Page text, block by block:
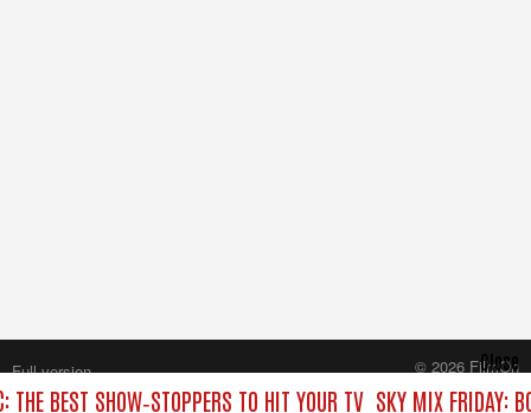
THE BEST SHOW‑STOPPERS TO HIT YOUR TV SKY MIX FRIDAY:
Close
Full version
© 2026 FilmOn
Content Systems Plc.